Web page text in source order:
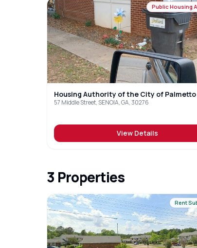
Public Housing
Housing Authority of the City of Palmetto
57 Middle Street, SENOIA, GA, 30276
View Details
3 Properties
Rent